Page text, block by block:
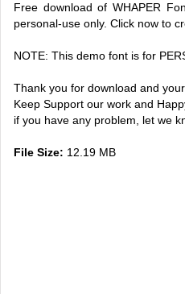
Free download of WHAPER
personal-use only. Click now to
NOTE: This demo font is for
Thank you for download and
Keep Support our work and
if you have any problem, let we
File Size: 12.19 MB